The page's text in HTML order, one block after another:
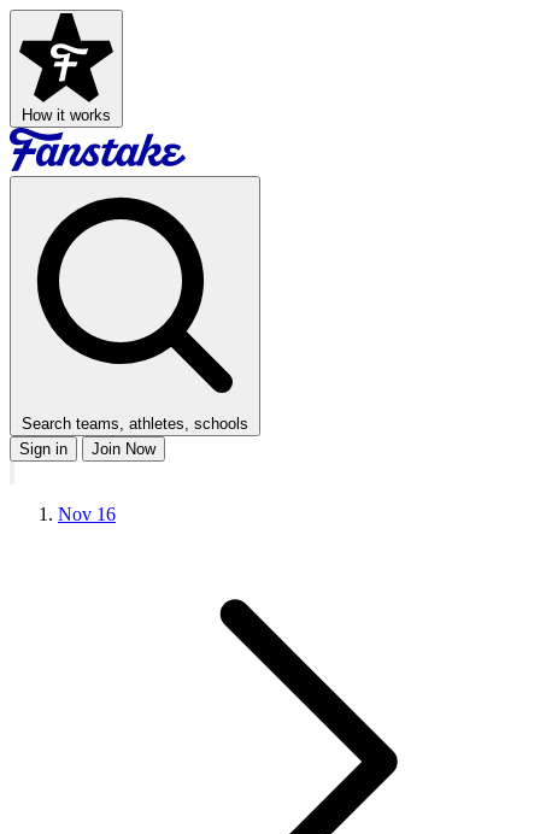
How it works
Search teams, athletes, schools
Sign in
Join Now
Nov 16